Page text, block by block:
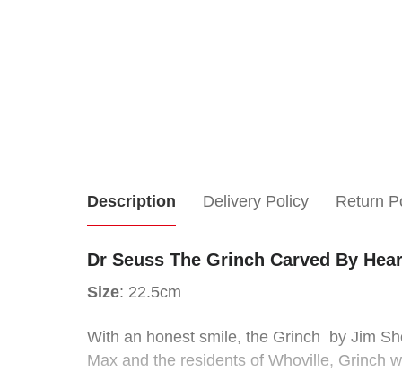
Description
Dr
Seuss
The
Grinch
Delivery Policy Return
Dr Seuss The Grinch Carved By
Size: 22.5cm
With an honest smile, the Grinch by Jim
Max and the residents of Whoville, Grinch